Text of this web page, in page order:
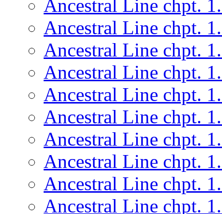
Ancestral Line chpt.
Ancestral Line chpt.
Ancestral Line chpt.
Ancestral Line chpt.
Ancestral Line chpt.
Ancestral Line chpt.
Ancestral Line chpt.
Ancestral Line chpt.
Ancestral Line chpt.
Ancestral Line chpt.